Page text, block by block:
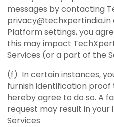
messages by contacting
Platform settings, you
this may impact
Services (or a part of the
(f) In certain instances,
furnish identification proof
hereby agree to do so. A
request may result in your
Services